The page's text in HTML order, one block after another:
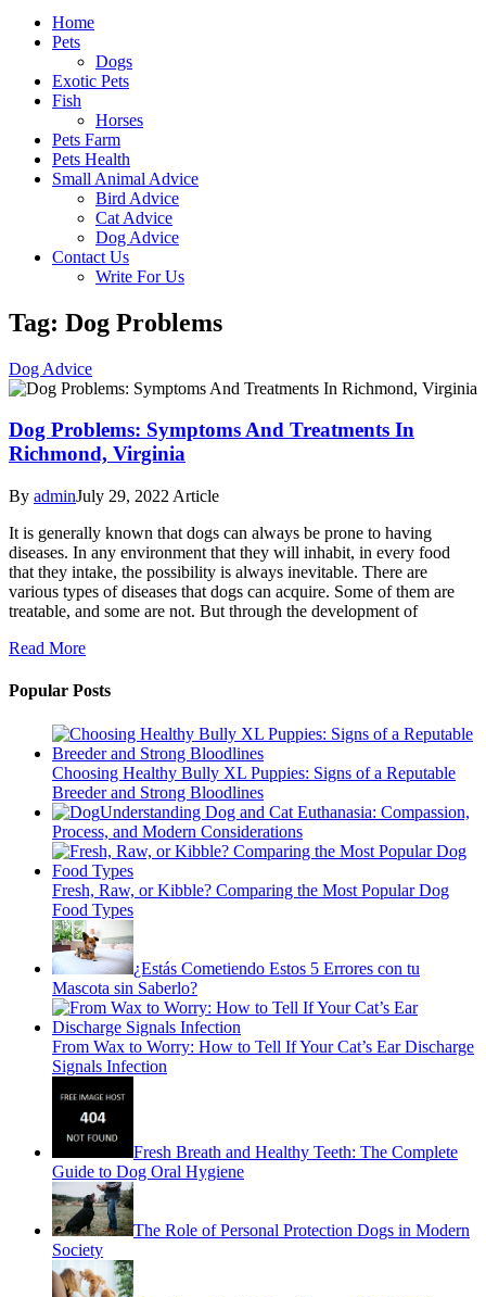
Home
Pets
Dogs
Exotic Pets
Fish
Horses
Pets Farm
Pets Health
Small Animal Advice
Bird Advice
Cat Advice
Dog Advice
Contact Us
Write For Us
Tag: Dog Problems
Dog Advice
Dog Problems: Symptoms And Treatments In
Richmond, Virginia
By adminJuly 29, 2022 Article
It is generally known that dogs can always be prone to having
diseases. In any environment that they will inhabit, in every food
that they intake, the possibility is always inevitable. There are
various types of diseases that dogs can acquire. Some of them are
treatable, and some are not. But through the development of
Read More
Popular Posts
Choosing Healthy Bully XL Puppies: Signs of a Reputable
Breeder and Strong Bloodlines
Understanding Dog and Cat Euthanasia: Compassion,
Process, and Modern Considerations
Fresh, Raw, or Kibble? Comparing the Most Popular Dog
Food Types
¿Estás Cometiendo Estos 5 Errores con tu
Mascota sin Saberlo?
From Wax to Worry: How to Tell If Your Cat’s Ear Discharge
Signals Infection
Fresh Breath and Healthy Teeth: The Complete
Guide to Dog Oral Hygiene
The Role of Personal Protection Dogs in Modern
Society